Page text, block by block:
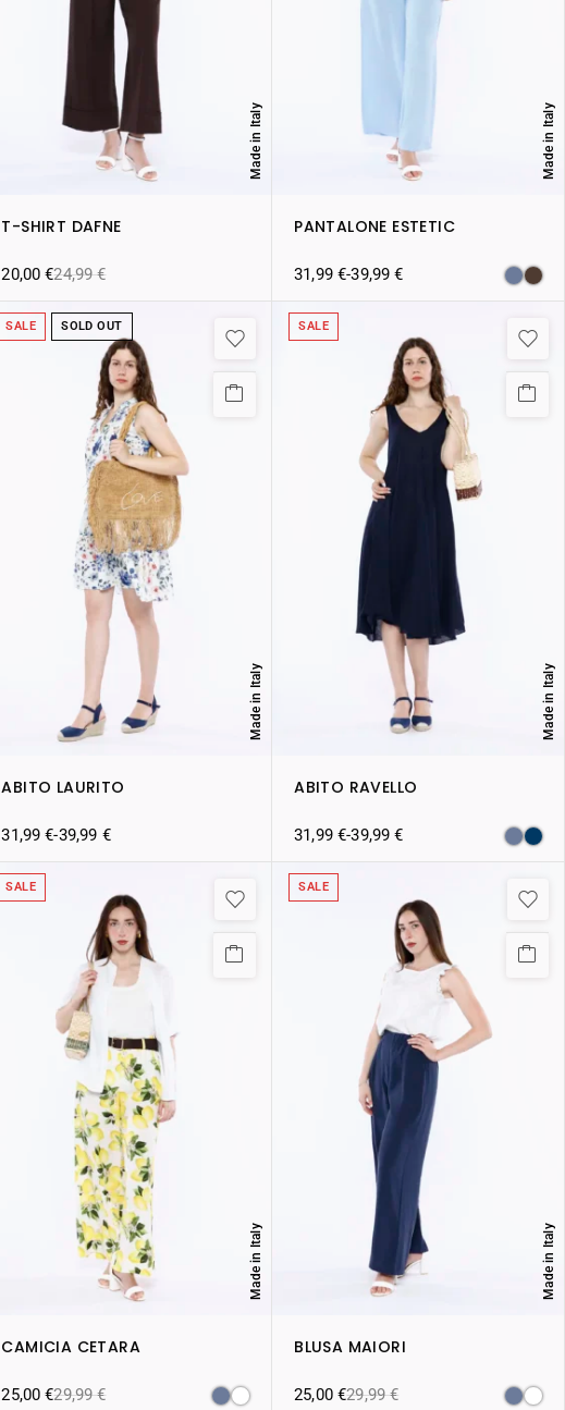
T-SHIRT DAFNE
Made in Italy
24,99€
20,00€
PANTALONE ESTETIC
Made in Italy
31,99€-39,99€
SALE SOLD OUT
ABITO LAURITO
Made in Italy
31,99€-39,99 €
SALE
ABITO RAVELLO
Made in Italy
31,99€-39,99€
SALE
CAMICIA CETARA
Made in Italy
29,99€
25,00€
SALE
BLUSA MAIORI
Made in Italy
29,99€
25,00€